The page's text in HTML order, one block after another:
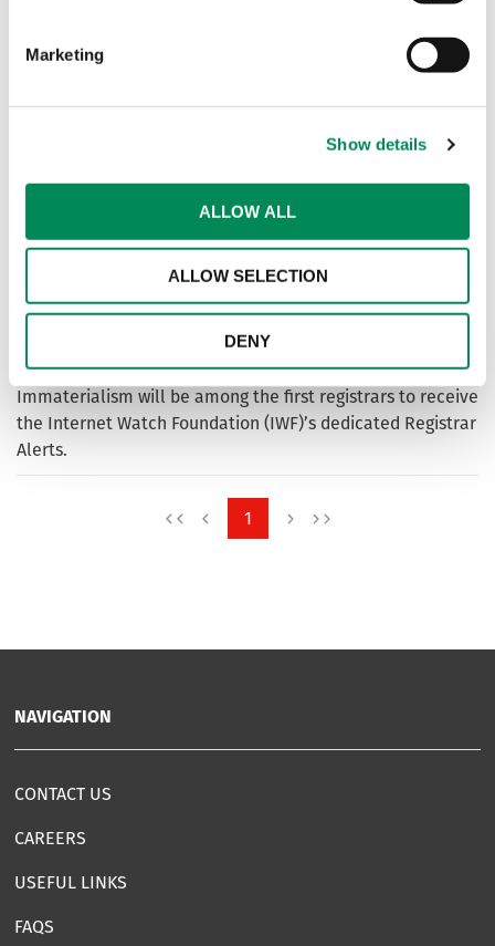
Marketing
Show details
ALLOW ALL
ALLOW SELECTION
DENY
New 'breakthrough’ partnership to disrupt spread of child
New IWF, PIR and NetBeacon partnership helps stop child
Financial Services Providers
Join IWF to help protect your financial services from being
linked to online child sexual abuse. Access tools, alerts
and expert support today.
Immaterialism partners with IWF to boost fight to stop
Immaterialism will be among the first registrars to receive
the Internet Watch Foundation (IWF)’s dedicated Registrar
Alerts.
1
NAVIGATION
CONTACT US
CAREERS
USEFUL LINKS
FAQS